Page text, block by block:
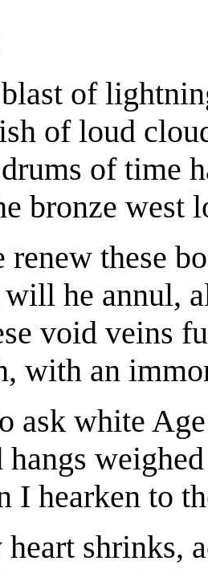
of
of loud
of time
bronze west
these
he annul,
void veins
with an
ask white
hangs
I hearken to
shrinks,